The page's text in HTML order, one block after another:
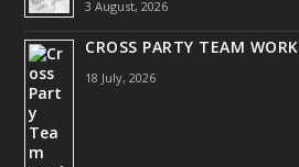
3 August, 2026
CROSS PARTY TEAM WORK
18 July, 2026